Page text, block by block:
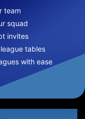
team
squad
invites
tables
with ease